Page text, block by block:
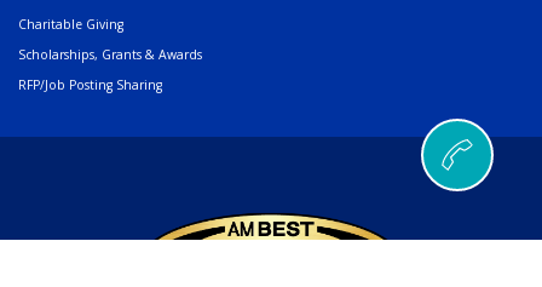
Charitable Giving
Scholarships, Grants & Awards
RFP/Job Posting Sharing